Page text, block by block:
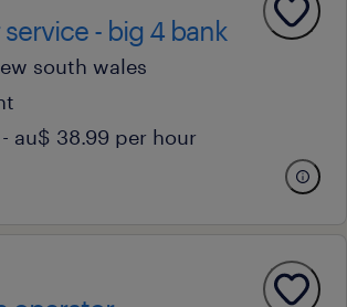
- big 4 bank
south wales
- au$ 38.99 per hour